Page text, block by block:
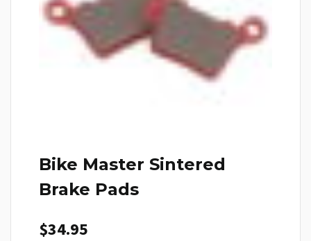
Bike Master Sintered
Brake Pads
$34.95